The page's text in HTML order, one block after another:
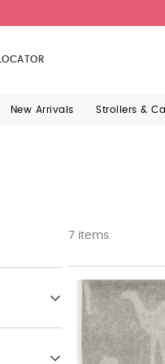
New Arrivals Strollers &
7 items